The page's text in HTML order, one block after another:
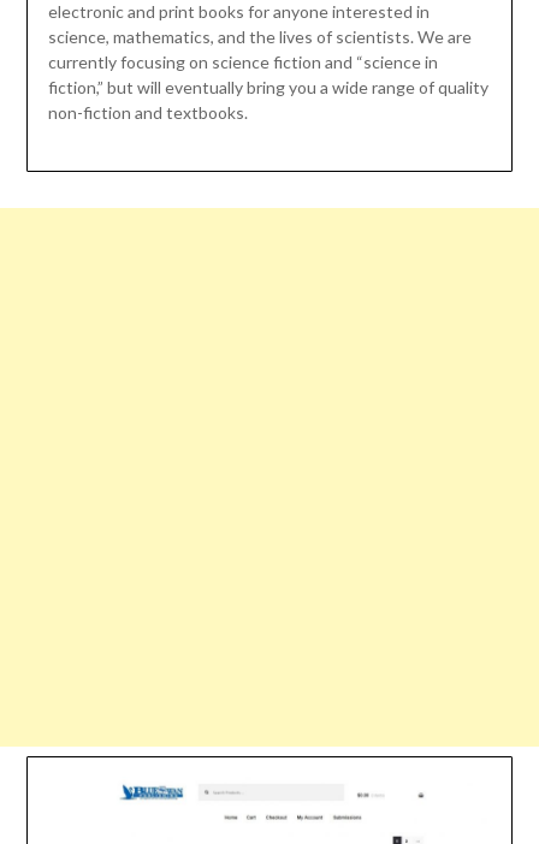
electronic and print books for anyone interested in
science, mathematics, and the lives of scientists. We are
currently focusing on science fiction and “science in
fiction,” but will eventually bring you a wide range of quality
non-fiction and textbooks.